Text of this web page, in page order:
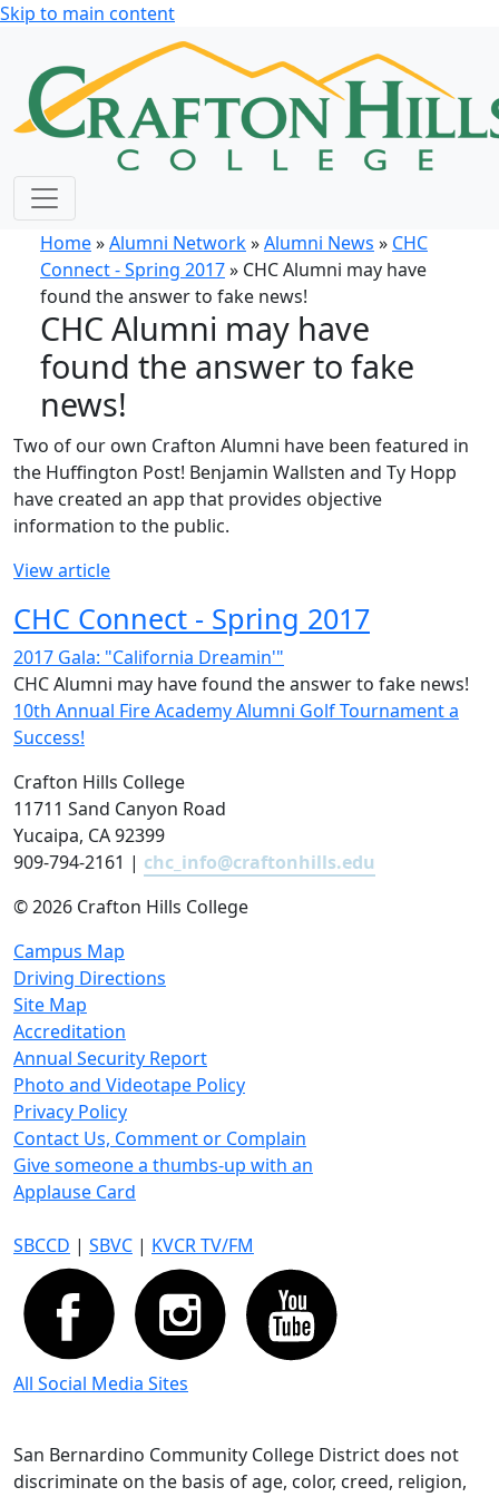
Skip to main content
Home»Alumni Network»Alumni News » CHC
Connect - Spring 2017» CHC Alumni may have
found the answer to fake news!
CHC Alumni may have
found the answer to fake
news!
Two of our own Crafton Alumni have been featured in
the Huffington Post! Benjamin Wallsten and Ty Hopp
have created an app that provides objective
information to the public.
View article
CHC Connect - Spring 2017
2017 Gala: "California Dreamin'"
CHC Alumni may have found the answer to fake news!
10th Annual Fire Academy Alumni Golf Tournament a
Success!
Crafton Hills College
11711 Sand Canyon Road
Yucaipa, CA 92399
909-794-2161 | chc_info@craftonhills.edu
©2026 Crafton Hills College
Campus Map
Driving Directions
Site Map
Accreditation
Annual Security Report
Photo and Videotape Policy
Privacy Policy
Contact Us, Comment or Complain
Give someone a thumbs-up with an
Applause Card
SBCCD | SBVC | KVCR TV/FM
All Social Media Sites
San Bernardino Community College District does not
discriminate on the basis of age, color, creed, religion,